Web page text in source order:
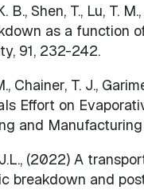
B., Shen, T., Lu,
as a function
91, 232-242.
Chainer, T. J.,
Effort on
and
J.L., (2022) A
breakdown and